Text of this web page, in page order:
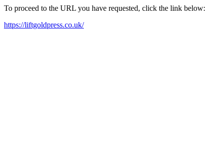
To proceed to the URL you have requested, click the link below:
https://liftgoldpress.co.uk/